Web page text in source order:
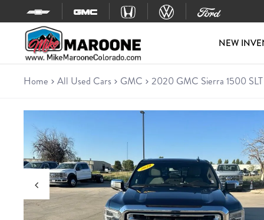
Skip to content
NEW
Used 2020 GMC Sierra 1500
Truck • 121,817 miles
Home All Used Cars GMC 2020 GMC Sierra 1500 SLT